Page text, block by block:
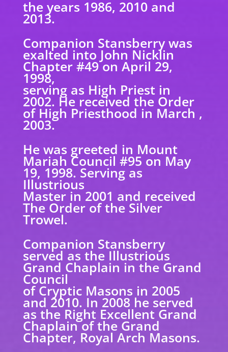
the years 1986, 2010 and
2013.
Companion Stansberry was
exalted into John Nicklin
Chapter #49 on April 29,
1998,
serving as High Priest in
2002. He received the Order
of High Priesthood in March ,
2003.
He was greeted in Mount
Mariah Council #95 on May
19, 1998. Serving as
Illustrious
Master in 2001 and received
The Order of the Silver
Trowel.
Companion Stansberry
served as the Illustrious
Grand Chaplain in the Grand
Council
of Cryptic Masons in 2005
and 2010. In 2008 he served
as the Right Excellent Grand
Chaplain of the Grand
Chapter, Royal Arch Masons.